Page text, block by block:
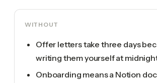
WITHOUT
Offer letters take three days
writing them yourself at
Onboarding means a Notion